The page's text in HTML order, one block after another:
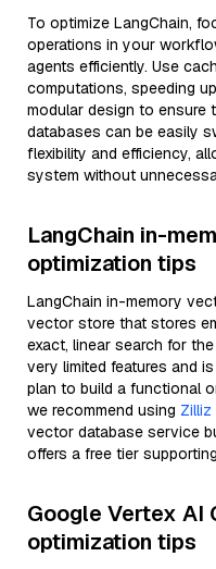
To optimize LangChain,
operations in your
agents efficiently. Use
computations, speeding
modular design to ensure
databases can be easily
flexibility and efficiency,
system without
LangChain in-
optimization tips
LangChain in-memory
vector store that stores
exact, linear search for
very limited features and
plan to build a functional
we recommend using Zilliz
vector database service
offers a free tier
Google Vertex AI
optimization tips